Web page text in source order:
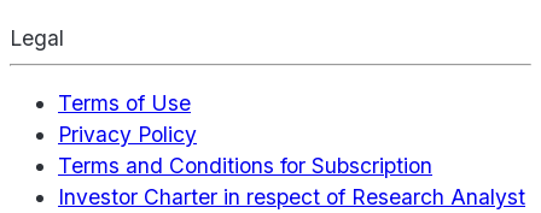
Legal
Terms of Use
Privacy Policy
Terms and Conditions for Subscription
Investor Charter in respect of Research Analyst